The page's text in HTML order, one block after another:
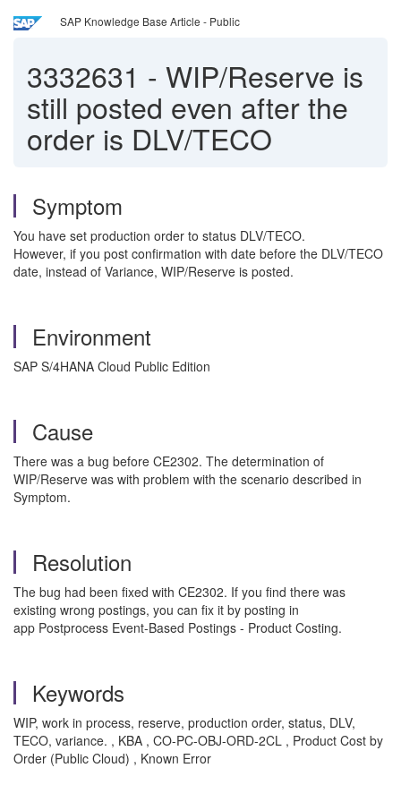
SAP Knowledge Base Article - Public
3332631 - WIP/Reserve is
still posted even after the
order is DLV/TECO
Symptom
You have set production order to status DLV/TECO.
However, if you post confirmation with date before the DLV/TECO
date, instead of Variance, WIP/Reserve is posted.
Environment
SAP S/4HANA Cloud Public Edition
Cause
There was a bug before CE2302. The determination of
WIP/Reserve was with problem with the scenario described in
Symptom.
Resolution
The bug had been fixed with CE2302. If you find there was
existing wrong postings, you can fix it by posting in
app Postprocess Event-Based Postings - Product Costing.
Keywords
WIP, work in process, reserve, production order, status, DLV,
TECO, variance. , KBA , CO-PC-OBJ-ORD-2CL , Product Cost by
Order (Public Cloud) , Known Error